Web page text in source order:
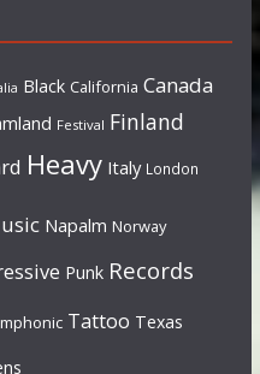
Black California Canada
Festival Finland
Heavy Italy London
Napalm Norway
Punk Records
Tattoo Texas